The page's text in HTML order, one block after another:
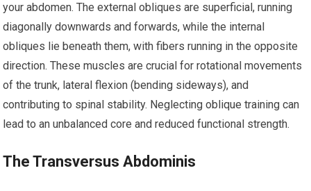
your abdomen. The external obliques are superficial, running
diagonally downwards and forwards, while the internal
obliques lie beneath them, with fibers running in the opposite
direction. These muscles are crucial for rotational movements
of the trunk, lateral flexion (bending sideways), and
contributing to spinal stability. Neglecting oblique training can
lead to an unbalanced core and reduced functional strength.
The Transversus Abdominis